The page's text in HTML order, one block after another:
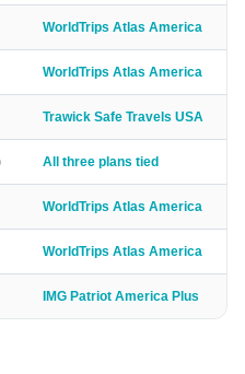
WorldTrips Atlas America
WorldTrips Atlas America
Trawick Safe Travels USA
All three plans tied
WorldTrips Atlas America
WorldTrips Atlas America
IMG Patriot America Plus